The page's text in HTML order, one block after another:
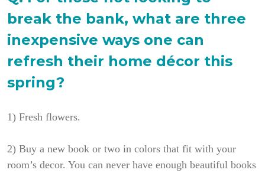
break the bank, what are three
inexpensive ways one can
refresh their home décor this
spring?
1) Fresh flowers.
2) Buy a new book or two in colors that fit with your
room’s decor. You can never have enough beautiful books